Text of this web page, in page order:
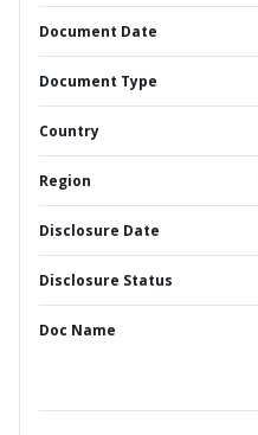
Document Date
Document Type
Country
Region
Disclosure Date
Disclosure Status
Doc Name